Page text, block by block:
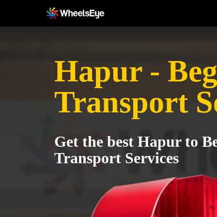
Hapur -
Transport
Get the best Hapur to
Transport Services